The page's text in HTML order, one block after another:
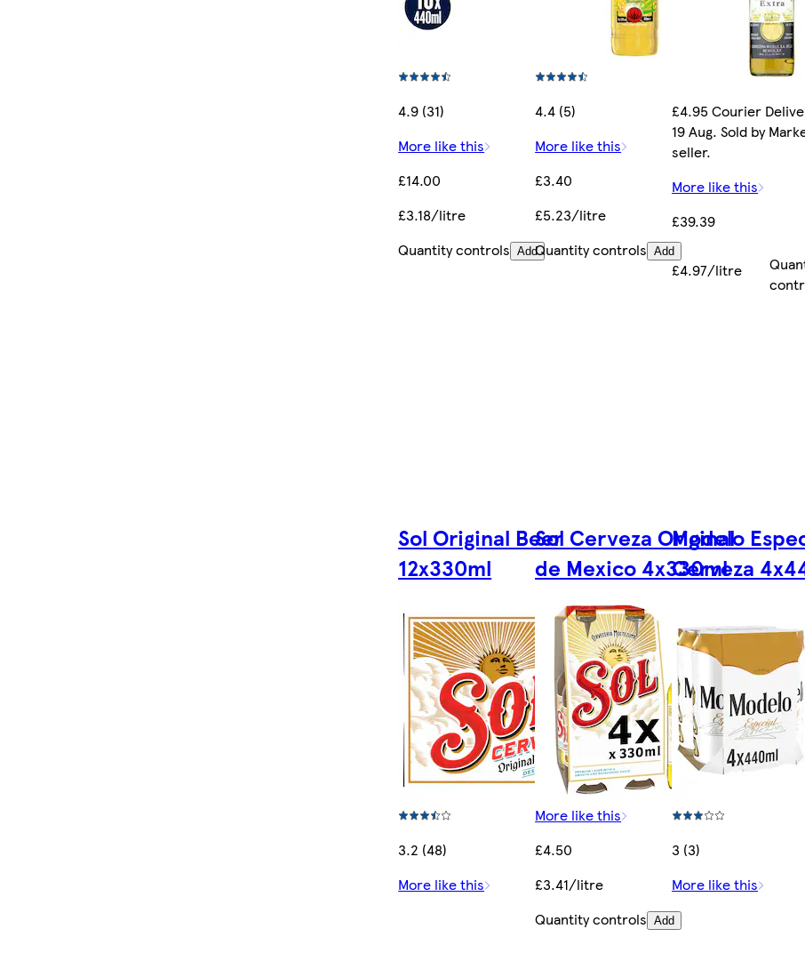
4.9 (31)
More like this
£14.00
£3.18/litre
Quantity controls Add
4.4 (5)
More like this
£3.40
£5.23/litre
Quantity controls Add
£4.95 Courier
19 Aug. Sold by
seller.
More like this
£39.39
£4.97/litre
Sol Original Beer
12x330ml
3.2 (48)
More like this
Sol Cerveza Original
de Mexico 4x330ml
More like this
£4.50
£3.41/litre
Quantity controls Add
Modelo
Cerveza
3 (3)
More like this